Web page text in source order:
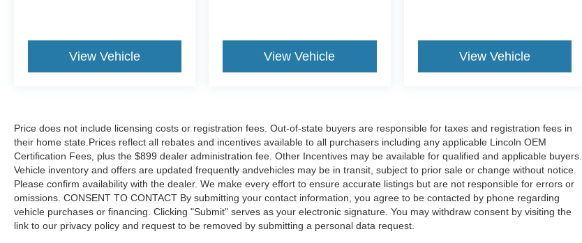
View Vehicle View Vehicle View Vehicle
Price does not include licensing costs or registration fees. Out-of-state buyers are responsible for taxes and registration fees in
their home state.Prices reflect all rebates and incentives available to all purchasers including any applicable Lincoln OEM
Certification Fees, plus the $899 dealer administration fee. Other Incentives may be available for qualified and applicable buyers.
Vehicle inventory and offers are updated frequently andvehicles may be in transit, subject to prior sale or change without notice.
Please confirm availability with the dealer. We make every effort to ensure accurate listings but are not responsible for errors or
omissions. CONSENT TO CONTACT By submitting your contact information, you agree to be contacted by phone regarding
vehicle purchases or financing. Clicking "Submit" serves as your electronic signature. You may withdraw consent by visiting the
link to our privacy policy and request to be removed by submitting a personal data request.